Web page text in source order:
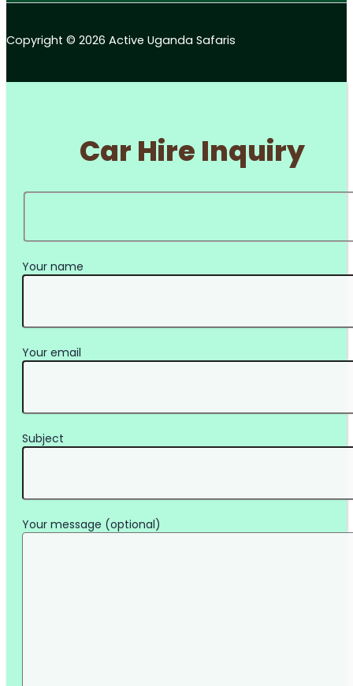
Copyright © 2026 Active Uganda Safaris
Car Hire Inquiry
Your name
Your email
Subject
Your message (optional)